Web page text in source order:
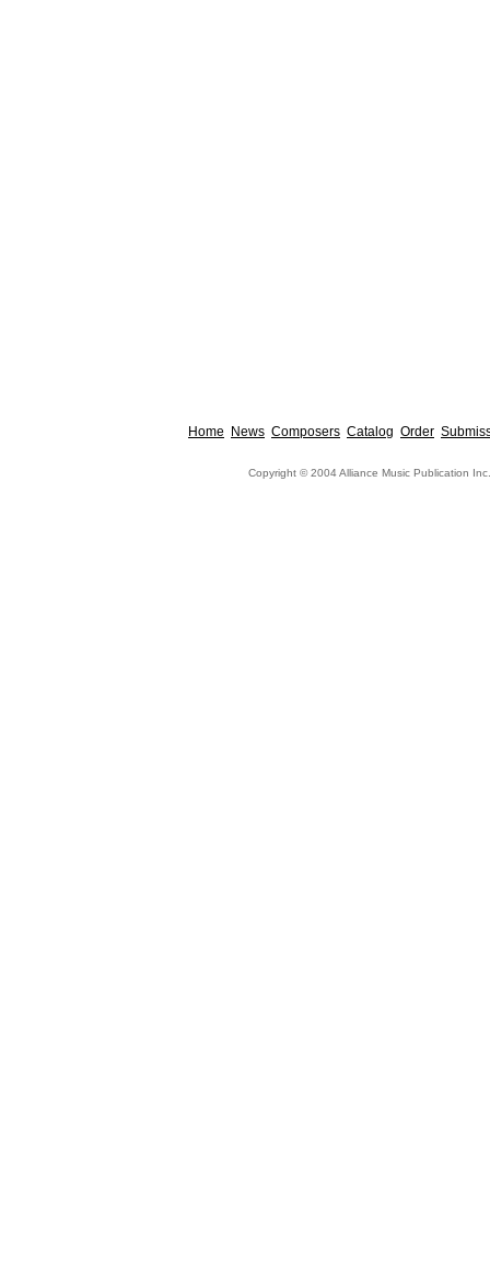
Home News Composers Catalog Order
Copyright © 2004 Alliance Music Publication